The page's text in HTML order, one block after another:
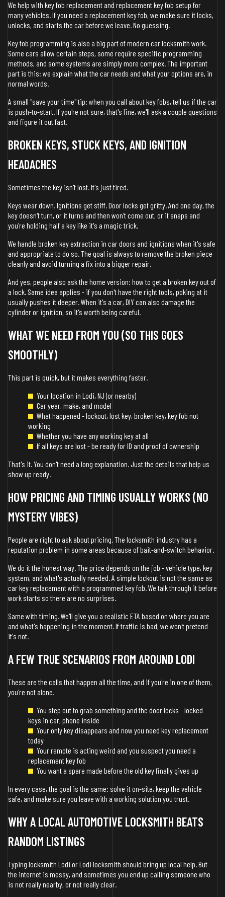
We help with key fob replacement and replacement key fob setup for
many vehicles. If you need a replacement key fob, we make sure it locks,
unlocks, and starts the car before we leave. No guessing.
Key fob programming is also a big part of modern car locksmith work.
Some cars allow certain steps, some require specific programming
methods, and some systems are simply more complex. The important
part is this: we explain what the car needs and what your options are, in
normal words.
A small "save your time" tip: when you call about key fobs, tell us if the car
is push-to-start. If you're not sure, that's fine, we'll ask a couple questions
and figure it out fast.
BROKEN KEYS, STUCK KEYS, AND IGNITION
HEADACHES
Sometimes the key isn't lost. It's just tired.
Keys wear down. Ignitions get stiff. Door locks get gritty. And one day, the
key doesn't turn, or it turns and then won't come out, or it snaps and
you're holding half a key like it's a magic trick.
We handle broken key extraction in car doors and ignitions when it's safe
and appropriate to do so. The goal is always to remove the broken piece
cleanly and avoid turning a fix into a bigger repair.
And yes, people also ask the home version: how to get a broken key out of
a lock. Same idea applies - if you don't have the right tools, poking at it
usually pushes it deeper. When it's a car, DIY can also damage the
cylinder or ignition, so it's worth being careful.
WHAT WE NEED FROM YOU (SO THIS GOES
SMOOTHLY)
This part is quick, but it makes everything faster.
Your location in Lodi, NJ (or nearby)
Car year, make, and model
What happened - lockout, lost key, broken key, key fob not
working
Whether you have any working key at all
If all keys are lost - be ready for ID and proof of ownership
That's it. You don't need a long explanation. Just the details that help us
show up ready.
HOW PRICING AND TIMING USUALLY WORKS (NO
MYSTERY VIBES)
People are right to ask about pricing. The locksmith industry has a
reputation problem in some areas because of bait-and-switch behavior.
We do it the honest way. The price depends on the job - vehicle type, key
system, and what's actually needed. A simple lockout is not the same as
car key replacement with a programmed key fob. We talk through it before
work starts so there are no surprises.
Same with timing. We'll give you a realistic ETA based on where you are
and what's happening in the moment. If traffic is bad, we won't pretend
it's not.
A FEW TRUE SCENARIOS FROM AROUND LODI
These are the calls that happen all the time, and if you're in one of them,
you're not alone.
You step out to grab something and the door locks - locked
keys in car, phone inside
Your only key disappears and now you need key replacement
today
Your remote is acting weird and you suspect you need a
replacement key fob
You want a spare made before the old key finally gives up
In every case, the goal is the same: solve it on-site, keep the vehicle
safe, and make sure you leave with a working solution you trust.
WHY A LOCAL AUTOMOTIVE LOCKSMITH BEATS
RANDOM LISTINGS
Typing locksmith Lodi or Lodi locksmith should bring up local help. But
the internet is messy, and sometimes you end up calling someone who
is not really nearby, or not really clear.